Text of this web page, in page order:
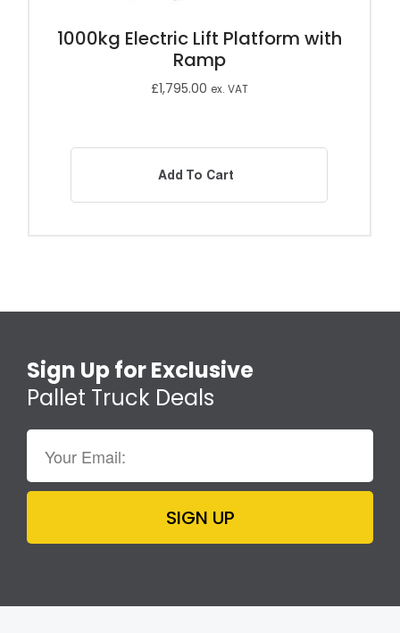
1000kg Electric Lift Platform with
Ramp
£1,795.00 ex. VAT
Add To Cart
Sign Up for Exclusive
Pallet Truck Deals
SIGN UP